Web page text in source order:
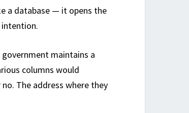
a database — it opens the
maintains a
columns would
The address where they